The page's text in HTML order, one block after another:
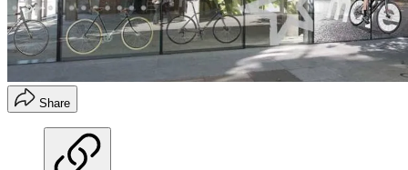
Share